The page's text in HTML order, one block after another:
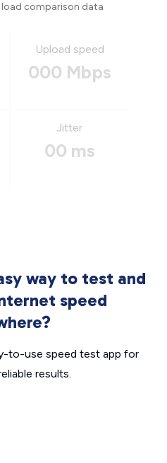
load comparison data
Upload speed
000 Mbps
Jitter
00 ms
way to test and
speed
to-use speed test app for
results.